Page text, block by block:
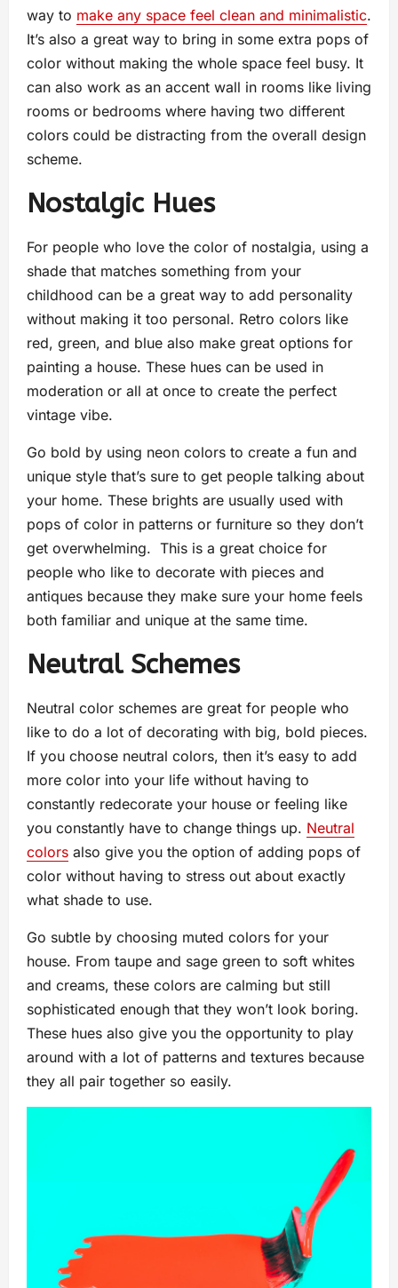
way to make any space feel clean and minimalistic.
It’s also a great way to bring in some extra pops of
color without making the whole space feel busy. It
can also work as an accent wall in rooms like living
rooms or bedrooms where having two different
colors could be distracting from the overall design
scheme.
Nostalgic Hues
For people who love the color of nostalgia, using a
shade that matches something from your
childhood can be a great way to add personality
without making it too personal. Retro colors like
red, green, and blue also make great options for
painting a house. These hues can be used in
moderation or all at once to create the perfect
vintage vibe.
Go bold by using neon colors to create a fun and
unique style that’s sure to get people talking about
your home. These brights are usually used with
pops of color in patterns or furniture so they don’t
get overwhelming. This is a great choice for
people who like to decorate with pieces and
antiques because they make sure your home feels
both familiar and unique at the same time.
Neutral Schemes
Neutral color schemes are great for people who
like to do a lot of decorating with big, bold pieces.
If you choose neutral colors, then it’s easy to add
more color into your life without having to
constantly redecorate your house or feeling like
you constantly have to change things up. Neutral
colors also give you the option of adding pops of
color without having to stress out about exactly
what shade to use.
Go subtle by choosing muted colors for your
house. From taupe and sage green to soft whites
and creams, these colors are calming but still
sophisticated enough that they won’t look boring.
These hues also give you the opportunity to play
around with a lot of patterns and textures because
they all pair together so easily.